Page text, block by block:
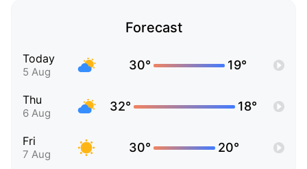
Forecast
Today
5 Aug 30° 19°
Thu
6 Aug 32° 18°
Fri
7 Aug 30° 20°